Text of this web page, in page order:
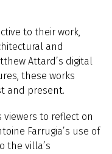
to their work,
and
Attard’s digital
these works
and present.
to reflect on
Farrugia’s use of
the villa’s